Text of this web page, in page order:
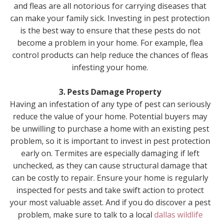
and fleas are all notorious for carrying diseases that
can make your family sick. Investing in pest protection
is the best way to ensure that these pests do not
become a problem in your home. For example, flea
control products can help reduce the chances of fleas
infesting your home.
3. Pests Damage Property
Having an infestation of any type of pest can seriously
reduce the value of your home. Potential buyers may
be unwilling to purchase a home with an existing pest
problem, so it is important to invest in pest protection
early on. Termites are especially damaging if left
unchecked, as they can cause structural damage that
can be costly to repair. Ensure your home is regularly
inspected for pests and take swift action to protect
your most valuable asset. And if you do discover a pest
problem, make sure to talk to a local dallas wildlife